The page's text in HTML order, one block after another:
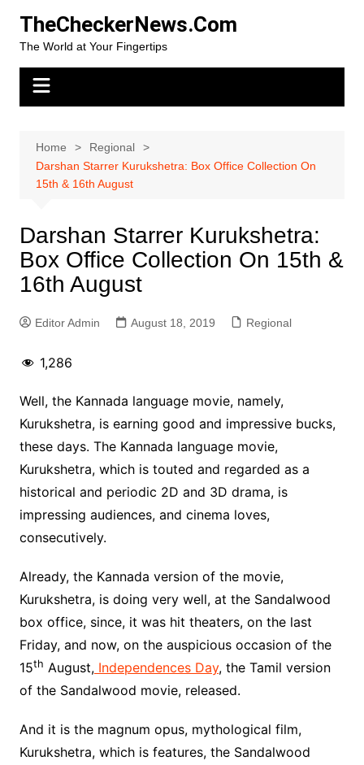
content
TheCheckerNews.Com
The World at Your Fingertips
Home
Regional
Darshan Starrer Kurukshetra: Box Office Collection On
15th & 16th August
Darshan Starrer Kurukshetra:
Box Office Collection On 15th &
16th August
Editor Admin August 18, 2019 Regional
1,286
Well, the Kannada language movie, namely,
Kurukshetra, is earning good and impressive bucks,
these days. The Kannada language movie,
Kurukshetra, which is touted and regarded as a
historical and periodic 2D and 3D drama, is
impressing audiences, and cinema loves,
consecutively.
Already, the Kannada version of the movie,
Kurukshetra, is doing very well, at the Sandalwood
box office, since, it was hit theaters, on the last
Friday, and now, on the auspicious occasion of the
15th August,Independences Day, the Tamil version
of the Sandalwood movie, released.
And it is the magnum opus, mythological film,
Kurukshetra, which is features, the Sandalwood